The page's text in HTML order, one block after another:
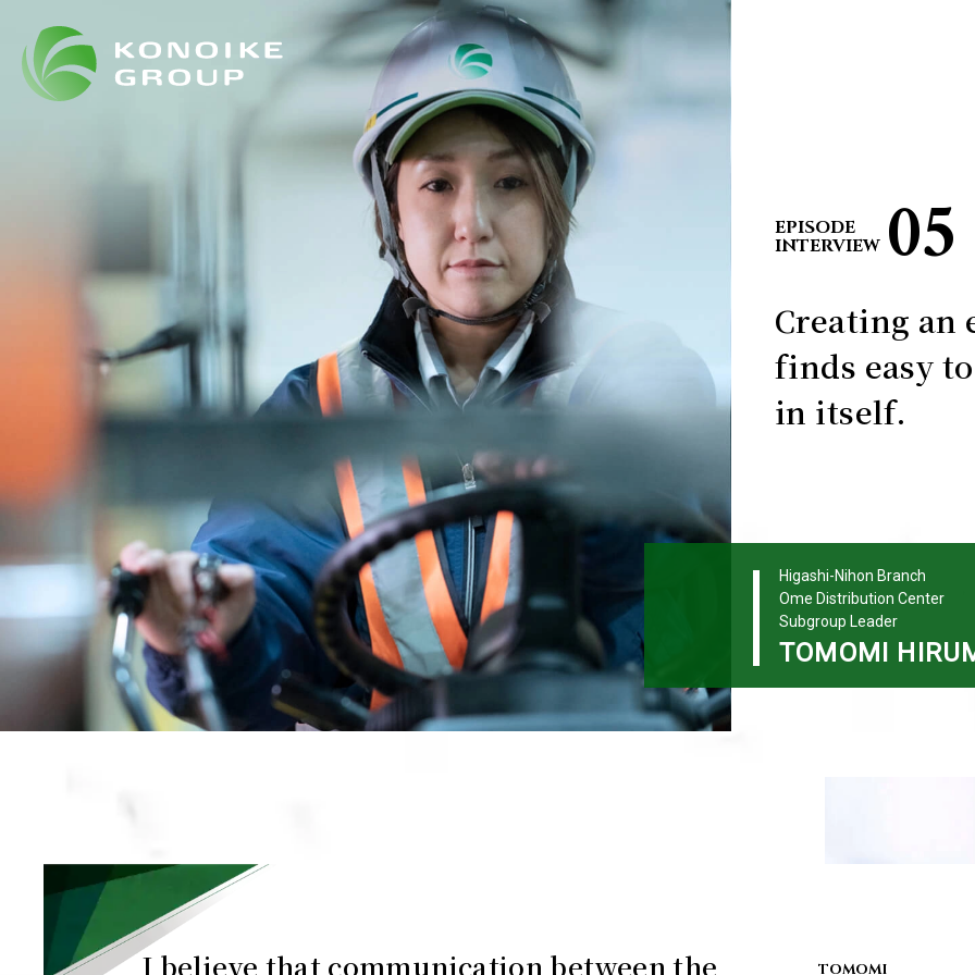
EPISODE
INTERVIEW 05
Creating an
finds easy
in itself.
Higashi-Nihon Branch
Ome Distribution Center
Subgroup Leader
TOMOMI
TOMOMI
I believe that communication between the